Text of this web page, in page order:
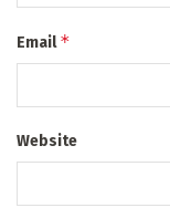
Email*
Website